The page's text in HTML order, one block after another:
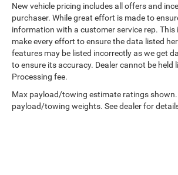
New vehicle pricing includes all offers and
purchaser. While great effort is made to
information with a customer service rep.
make every effort to ensure the data listed
features may be listed incorrectly as we get
to ensure its accuracy. Dealer cannot be
Processing fee.
Max payload/towing estimate ratings
payload/towing weights. See dealer for